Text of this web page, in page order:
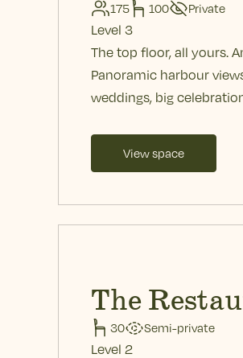
175 100 Private
Level 3
The top floor, all yours.
Panoramic harbour
weddings, big
View space
The
30 Semi-private
Level 2